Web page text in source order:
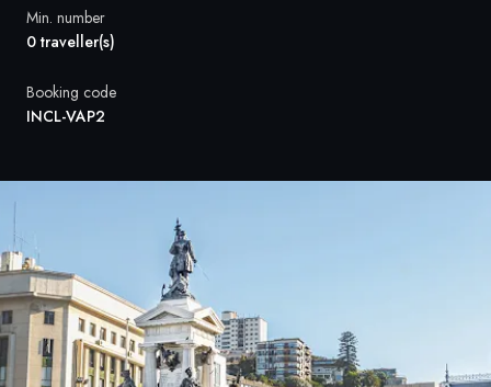
Min. number
0 traveller(s)
Booking code
INCL-VAP2